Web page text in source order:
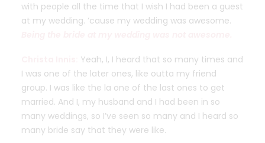
with people all the time that I wish I had been a guest
at my wedding. ’cause my wedding was awesome.
Yeah, I, I heard that so many times and
I was one of the later ones, like outta my friend
group. I was like the la one of the last ones to get
married. And I, my husband and I had been in so
many weddings, so I’ve seen so many and I heard so
many bride say that they were like.